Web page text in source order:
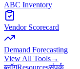
ABC Inventory
Vendor Scorecard
Demand Forecasting
View All Tools→
ब्लॉगResourcesसंपर्क